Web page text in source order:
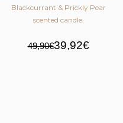
Blackcurrant & Prickly Pear
scented candle.
49,90€39,92€